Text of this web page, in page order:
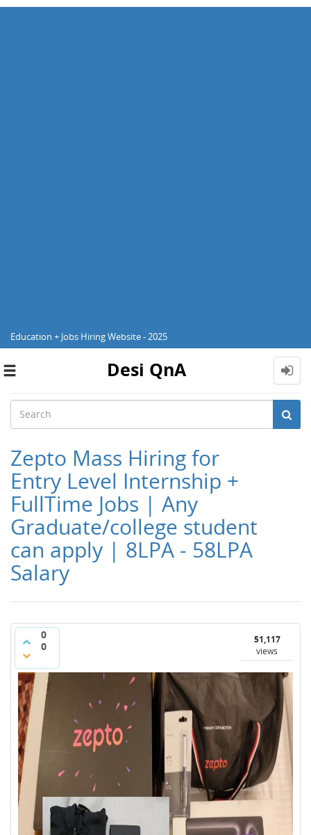
Education + Jobs Hiring Website - 2025
Toggle
Desi QnA
Zepto Mass Hiring for
Entry Level Internship +
FullTime Jobs | Any
Graduate/college student
can apply | 8LPA - 58LPA
Salary
0
0
51,117
views